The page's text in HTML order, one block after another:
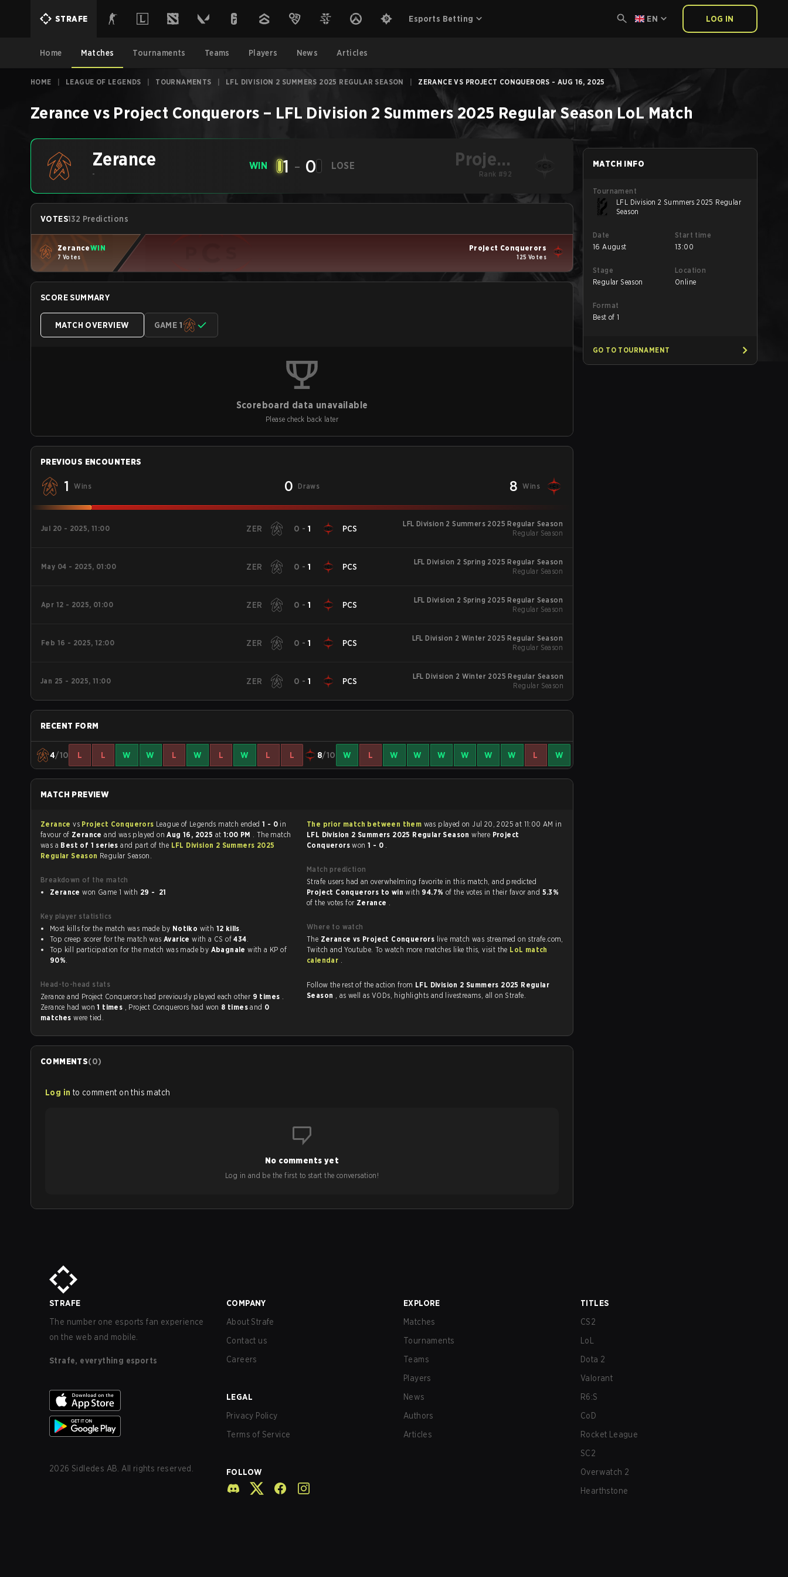
STRAFE Esports Betting EN LOG IN
Home Matches Tournaments Teams Players News Articles
HOME LEAGUE OF LEGENDS TOURNAMENTS LFL DIVISION 2 SUMMERS 2025 REGULAR SEASON ZERANCE VS PROJECT CONQUERORS - AUG 16, 2025
Zerance vs Project Conquerors – LFL Division 2 Summers 2025 Regular Season LoL Match
Zerance
-
WIN 1 - 0 LOSE
Project
Conquerors
Rank #92
VOTES132 Predictions
ZeranceWIN
7 Votes
Project Conquerors
125 Votes
SCORE SUMMARY
MATCH OVERVIEW GAME 1
Scoreboard data unavailable
Please check back later
PREVIOUS ENCOUNTERS
1 Wins 0 Draws 8 Wins
Jul 20 - 2025, 11:00 ZER 0 - 1 PCS
LFL Division 2 Summers 2025 Regular Season
Regular Season
May 04 - 2025, 01:00 ZER 0 - 1 PCS
LFL Division 2 Spring 2025 Regular Season
Regular Season
Apr 12 - 2025, 01:00 ZER 0 - 1 PCS
LFL Division 2 Spring 2025 Regular Season
Regular Season
Feb 16 - 2025, 12:00 ZER 0 - 1 PCS
LFL Division 2 Winter 2025 Regular Season
Regular Season
Jan 25 - 2025, 11:00 ZER 0 - 1 PCS
LFL Division 2 Winter 2025 Regular Season
Regular Season
RECENT FORM
4/10 L L W W L W L W L L 8/10 W L W W W W W W L W
MATCH PREVIEW
Zerancevs Project Conquerors League of Legends match ended 1 - 0in
favour of Zeranceand was played onAug 16, 2025 at 1:00 PM . The match
was a Best of 1 seriesand part of the LFL Division 2 Summers 2025
Regular Season Regular Season.
Breakdown of the match
Zerance
won Game 1 with 29 - 21
Key player statistics
Most kills for the match was made by Notiko with 12 kills.
Top creep scorer for the match was Avarice with a CS of434.
Top kill participation for the match was made by Abagnale
with a KP of
90%.
Head-to-head stats
Zerance and Project Conquerors had previously played each other 9 times .
Zerance had won1 times , Project Conquerors had won 8 timesand 0
matcheswere tied.
The prior match between them was played on Jul 20, 2025 at 11:00 AM in
LFL Division 2 Summers 2025 Regular Seasonwhere Project
Conquerorswon 1 - 0 .
Match prediction
Strafe users had an overwhelming favorite in this match, and predicted
Project Conquerors to winwith 94.7% of the votes in their favor and 5.3%
of the votes for Zerance .
Where to watch
The Zerance vs Project Conquerors live match was streamed on strafe.com,
Twitch and Youtube. To watch more matches like this, visit the LoL match
calendar .
Follow the rest of the action from LFL Division 2 Summers 2025 Regular
Season
, as well as VODs, highlights and livestreams, all on Strafe.
COMMENTS(0)
Log in to comment on this match
No comments yet
Log in and be the first to start the conversation!
MATCH INFO
Tournament
LFL Division 2 Summers 2025 Regular
Season
Date
16 August
Start time
13:00
Stage
Regular Season
Location
Online
Format
Best of 1
GO TO TOURNAMENT
STRAFE
The number one esports fan experience
on the web and mobile.
Strafe, everything esports
2026 Sidledes AB. All rights reserved.
COMPANY
About Strafe
Contact us
Careers
LEGAL
Privacy Policy
Terms of Service
FOLLOW
EXPLORE
Matches
Tournaments
Teams
Players
News
Authors
Articles
TITLES
CS2
LoL
Dota 2
Valorant
R6:S
CoD
Rocket League
SC2
Overwatch 2
Hearthstone